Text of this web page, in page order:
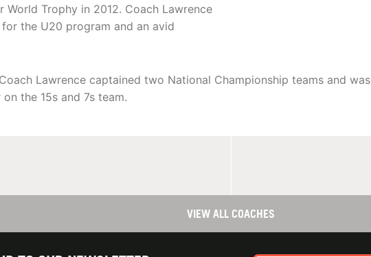
Trophy in 2012. Coach Lawrence
the U20 program and an avid
Lawrence captained two National Championship teams and was
the 15s and 7s team.
VIEW ALL COACHES